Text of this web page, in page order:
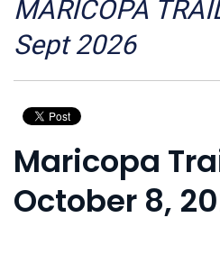
Request
ASU Visitor
Natural
Parks Vision
Feedback
1965 Park
MARICOPA
Sept 2026
Maricopa
October 8,